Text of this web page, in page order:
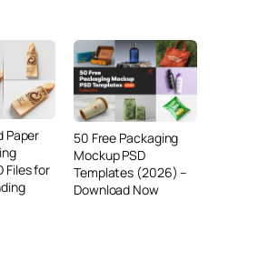
Paper
Files for
50 Free Packaging
Mockup PSD
Templates (2026) –
Download Now